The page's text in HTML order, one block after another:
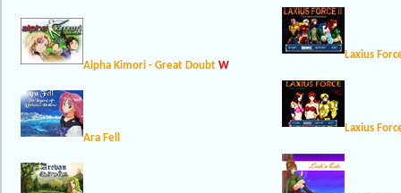
Alpha Kimori - Great Doubt W
Ara Fell
Laxius
Laxius